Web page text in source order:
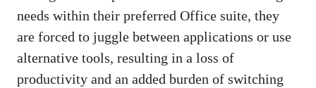
needs within their preferred Office suite, they
are forced to juggle between applications or use
alternative tools, resulting in a loss of
productivity and an added burden of switching